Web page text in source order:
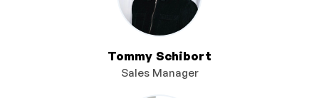
Tommy Schibort
Sales Manager